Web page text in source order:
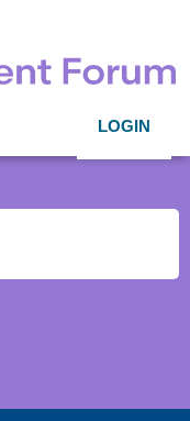
LOGIN